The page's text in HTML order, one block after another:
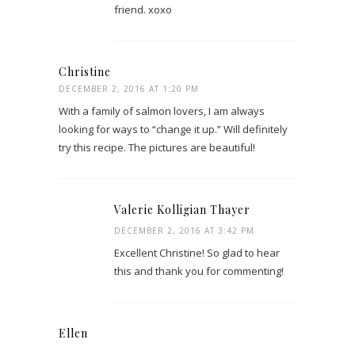
friend. xoxo
Christine
DECEMBER 2, 2016 AT 1:20 PM
With a family of salmon lovers, I am always
looking for ways to “change it up.” Will definitely
try this recipe. The pictures are beautiful!
Valerie Kolligian Thayer
DECEMBER 2, 2016 AT 3:42 PM
Excellent Christine! So glad to hear
this and thank you for commenting!
Ellen